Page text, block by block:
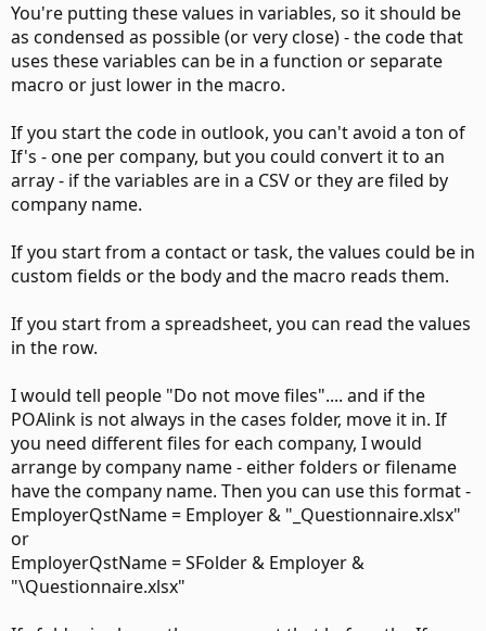
You're putting these values in variables, so it should be
as condensed as possible (or very close) - the code that
uses these variables can be in a function or separate
macro or just lower in the macro.
If you start the code in outlook, you can't avoid a ton of
If's - one per company, but you could convert it to an
array - if the variables are in a CSV or they are filed by
company name.
If you start from a contact or task, the values could be in
custom fields or the body and the macro reads them.
If you start from a spreadsheet, you can read the values
in the row.
I would tell people "Do not move files".... and if the
POAlink is not always in the cases folder, move it in. If
you need different files for each company, I would
arrange by company name - either folders or filename
have the company name. Then you can use this format -
EmployerQstName = Employer & "_Questionnaire.xlsx"
or
EmployerQstName = SFolder & Employer &
"\Questionnaire.xlsx"